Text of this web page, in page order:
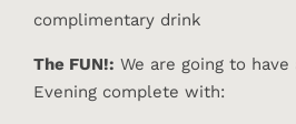
complimentary drink
The FUN!: We are going to
Evening complete with: